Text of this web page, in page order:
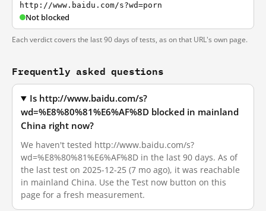
http://www.baidu.com/s?wd=porn
Not blocked
Each verdict covers the last 90 days of tests, as on that URL's own page.
Frequently asked questions
Is http://www.baidu.com/s?
wd=%E8%80%81%E6%AF%8D blocked in mainland
China right now?
We haven't tested http://www.baidu.com/s?
wd=%E8%80%81%E6%AF%8D in the last 90 days. As of
the last test on 2025-12-25 (7 mo ago), it was reachable
in mainland China. Use the Test now button on this
page for a fresh measurement.